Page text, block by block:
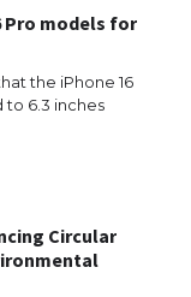
Pro models for
the iPhone 16
to 6.3 inches
Circular